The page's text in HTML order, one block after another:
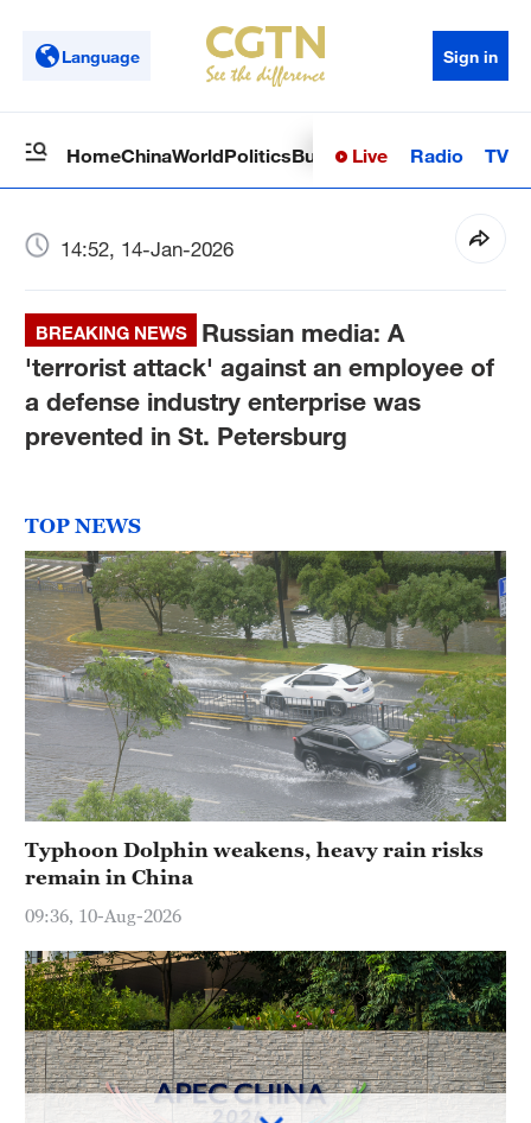
Language Sign in
HomeChinaWorldPoliticsBusinessSci-TechHealth
Live Radio TV
14:52, 14-Jan-2026
BREAKING NEWS
Russian media: A
'terrorist attack' against an employee of
a defense industry enterprise was
prevented in St. Petersburg
TOP NEWS
Typhoon Dolphin weakens, heavy rain risks
remain in China
09:36, 10-Aug-2026